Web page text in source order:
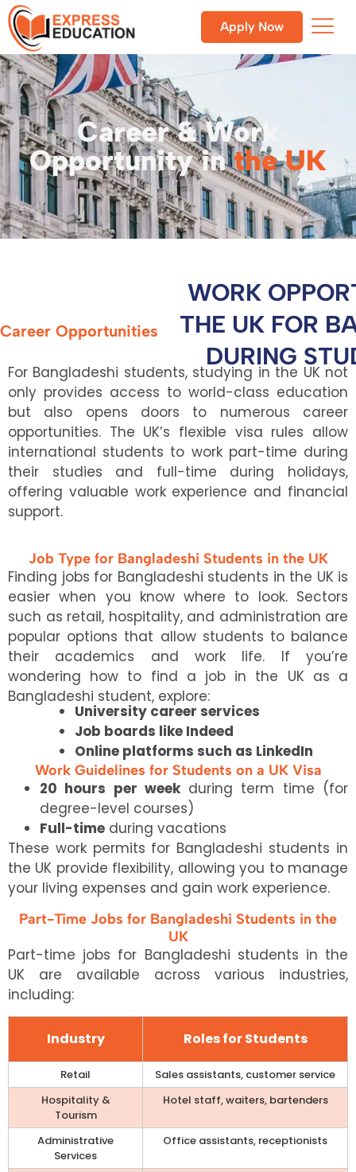
Apply Now
Career & Work
Opportunity inthe UK
Career Opportunities
WORK
THE UK FOR
DURING
For Bangladeshi students, studying in the UK not
only provides access to world-class education
but also opens doors to numerous career
opportunities. The UK’s flexible visa rules allow
international students to work part-time during
their studies and full-time during holidays,
offering valuable work experience and financial
support.
Job Type for Bangladeshi Students in the UK
Finding jobs for Bangladeshi students in the UK is
easier when you know where to look. Sectors
such as retail, hospitality, and administration are
popular options that allow students to balance
their academics and work life. If you’re
wondering how to find a job in the UK as a
Bangladeshi student, explore:
University career services
Job boards like Indeed
Online platforms such as LinkedIn
Work Guidelines for Students on a UK Visa
20 hours per week during term time (for
degree-level courses)
Full-time during vacations
These work permits for Bangladeshi students in
the UK provide flexibility, allowing you to manage
your living expenses and gain work experience.
Part-Time Jobs for Bangladeshi Students in the
UK
Part-time jobs for Bangladeshi students in the
UK are available across various industries,
including:
Industry Roles for Students
Retail
Sales assistants, customer service
Hospitality &
Tourism
Hotel staff, waiters, bartenders
Administrative
Services
Office assistants, receptionists